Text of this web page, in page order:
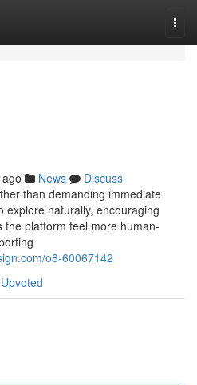
News
Discuss
than demanding immediate
explore naturally, encouraging
platform feel more human-
o8-60067142